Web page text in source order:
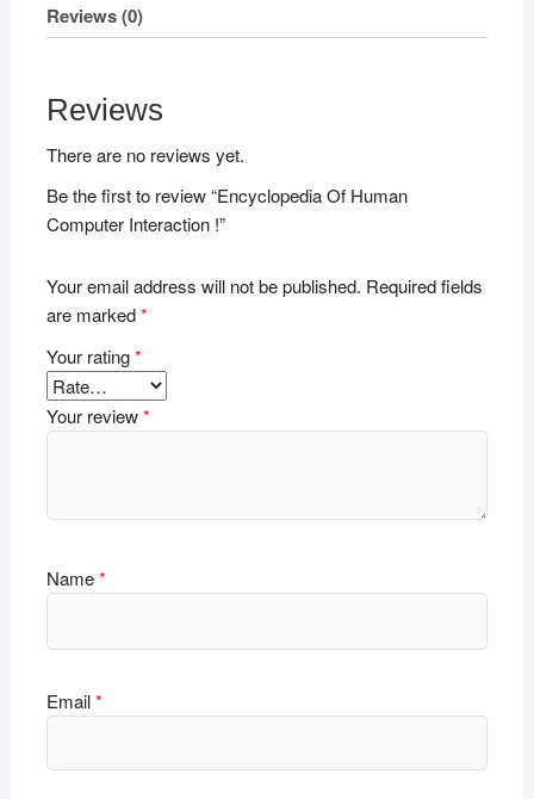
Reviews (0)
Reviews
There are no reviews yet.
Be the first to review “Encyclopedia Of Human
Computer Interaction !”
Your email address will not be published. Required fields
are marked*
Your rating*
Your review*
Name*
Email*